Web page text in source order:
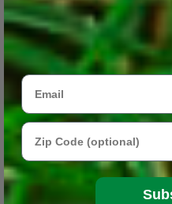
Email
Zip Code